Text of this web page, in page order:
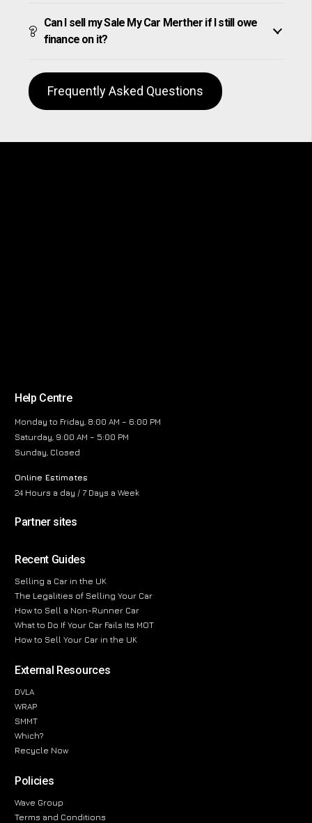
Can I sell my Sale My Car Merther if I still owe
finance on it?
Frequently Asked Questions
Help Centre
Monday to Friday, 8:00 AM – 6:00 PM
Saturday, 9:00 AM – 5:00 PM
Sunday, Closed
Online Estimates
24 Hours a day / 7 Days a Week
Partner sites
Recent Guides
Selling a Car in the UK
The Legalities of Selling Your Car
How to Sell a Non-Runner Car
What to Do If Your Car Fails Its MOT
How to Sell Your Car in the UK
External Resources
DVLA
WRAP
SMMT
Which?
Recycle Now
Policies
Wave Group
Terms and Conditions